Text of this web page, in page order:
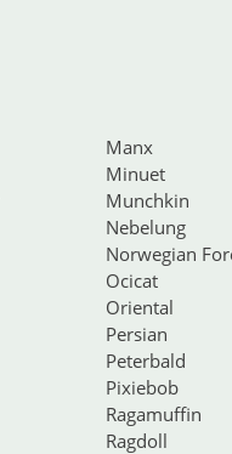
Manx
Minuet
Munchkin
Nebelung
Norwegian
Ocicat
Oriental
Persian
Peterbald
Pixiebob
Ragamuffin
Ragdoll